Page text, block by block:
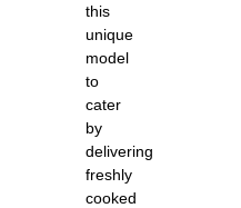
this
unique
model
to
cater
by
delivering
freshly
cooked